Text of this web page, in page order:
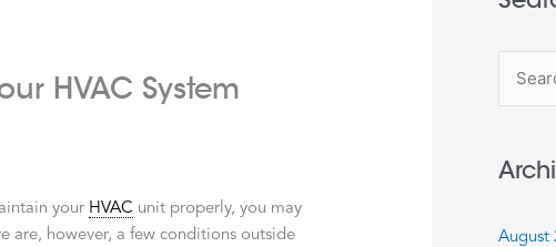
HVAC System
your HVAC unit properly, you may
are, however, a few conditions outside
August